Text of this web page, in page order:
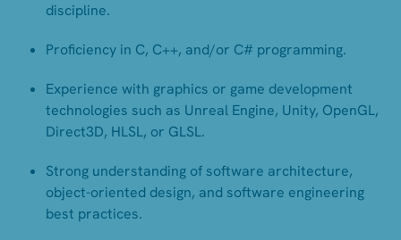
discipline.
Proficiency in C, C++, and/or C# programming.
Experience with graphics or game development
technologies such as Unreal Engine, Unity, OpenGL,
Direct3D, HLSL, or GLSL.
Strong understanding of software architecture,
object-oriented design, and software engineering
best practices.